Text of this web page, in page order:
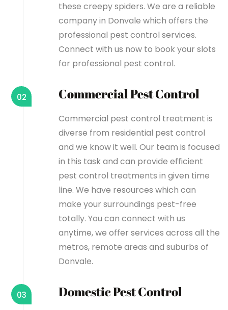
these creepy spiders. We are a reliable
company in Donvale which offers the
professional pest control services.
Connect with us now to book your slots
for professional pest control.
Commercial Pest Control
02
Commercial pest control treatment is
diverse from residential pest control
and we know it well. Our team is focused
in this task and can provide efficient
pest control treatments in given time
line. We have resources which can
make your surroundings pest-free
totally. You can connect with us
anytime, we offer services across all the
metros, remote areas and suburbs of
Donvale.
Domestic Pest Control
03